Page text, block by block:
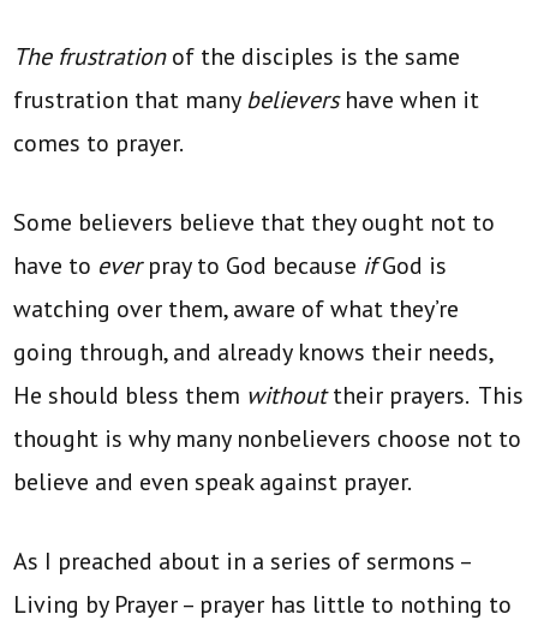
The frustrationof the disciples is the same
frustration that manybelievershave when it
comes to prayer.
Some believers believe that they ought not to
have to everpray to God because ifGod is
watching over them, aware of what they’re
going through, and already knows their needs,
He should bless them withouttheir prayers. This
thought is why many nonbelievers choose not to
believe and even speak against prayer.
As I preached about in a series of sermons –
Living by Prayer – prayer has little to nothing to